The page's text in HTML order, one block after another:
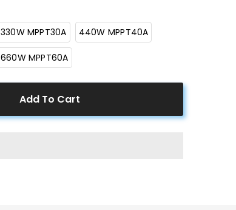
330W MPPT30A 440W MPPT40A
660W MPPT60A
Add To Cart